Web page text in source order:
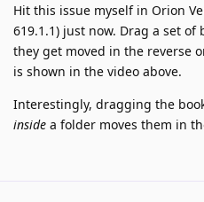
Hit this issue myself in Orion
619.1.1) just now. Drag a set
they get moved in the reverse
is shown in the video above.
Interestingly, dragging the
inside a folder moves them in